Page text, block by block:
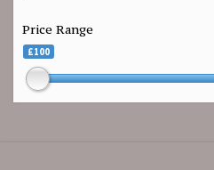
Price Range
£100